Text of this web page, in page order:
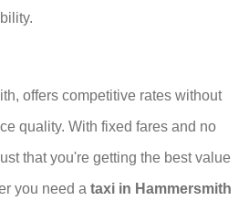
offers competitive rates without
quality. With fixed fares and no
that you're getting the best value
you need a taxi in Hammersmith